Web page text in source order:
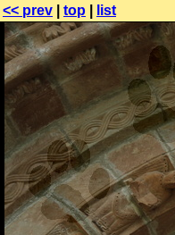
<< prev top list